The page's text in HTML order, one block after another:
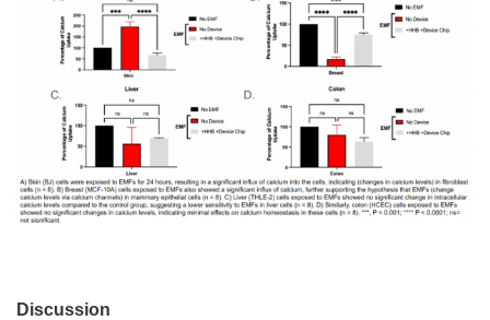
Discussion